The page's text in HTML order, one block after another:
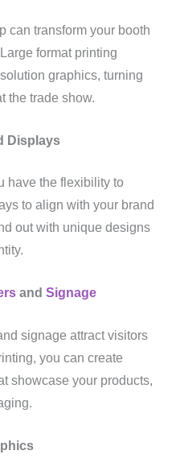
can transform your booth
format printing
graphics, turning
the trade show.
Displays
have the flexibility to
to align with your brand
out with unique designs
and Signage
signage attract visitors
you can create
showcase your products,